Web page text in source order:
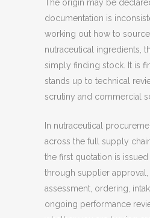
The origin may be
documentation is
working out how to
nutraceutical ingredients,
simply finding stock. It is
stands up to technical
scrutiny and commercial
In nutraceutical
across the full supply
the first quotation is
through supplier approval,
assessment, ordering,
ongoing performance